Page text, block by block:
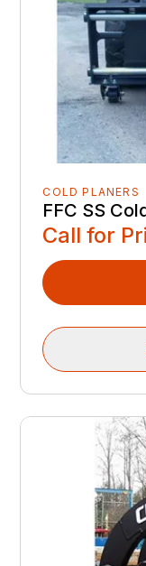
COLD PLANERS
FFC SS
Call for